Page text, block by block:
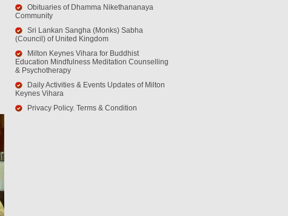
Obituaries of Dhamma Nikethananaya
Community
Sri Lankan Sangha (Monks) Sabha
(Council) of United Kingdom
Milton Keynes Vihara for Buddhist
Education Mindfulness Meditation Counselling
& Psychotherapy
Daily Activities & Events Updates of Milton
Keynes Vihara
Privacy Policy. Terms & Condition